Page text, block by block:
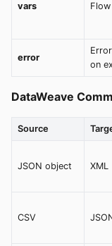
vars
error
on
DataWeave
Source
JSON object XML
CSV